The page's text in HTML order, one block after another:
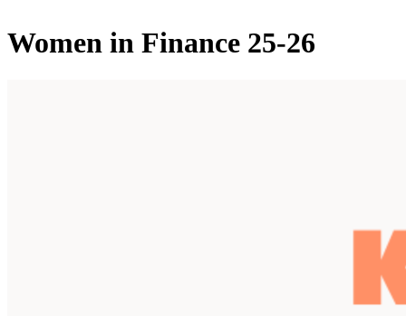
Women in Finance 25-26